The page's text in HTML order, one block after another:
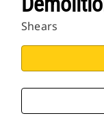
Shears